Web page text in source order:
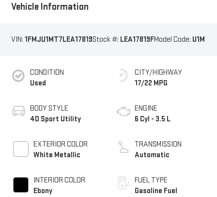
Vehicle Information
VIN: 1FMJU1MT7LEA17819Stock #: LEA17819FModel Code: U1M
CONDITION
Used
BODY STYLE
4D Sport Utility
EXTERIOR COLOR
White Metallic
INTERIOR COLOR
Ebony
CITY/HIGHWAY
17/22 MPG
ENGINE
6 Cyl - 3.5 L
TRANSMISSION
Automatic
FUEL TYPE
Gasoline Fuel